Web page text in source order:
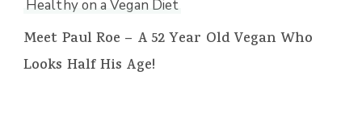
Healthy on a Vegan Diet
Meet Paul Roe – A 52 Year Old Vegan Who
Looks Half His Age!